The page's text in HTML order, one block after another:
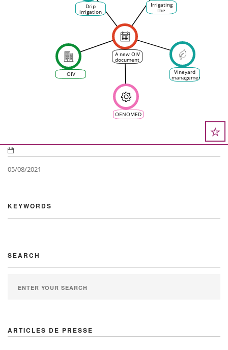
A new OIV
document
on the
sustainable
use of
water in
the
vineyard
Drip
irrigation
in the
OIV
Irrigating
the
vineyards
OENOMED
Vineyard
management
05/08/2021
KEYWORDS
SEARCH
ARTICLES DE PRESSE